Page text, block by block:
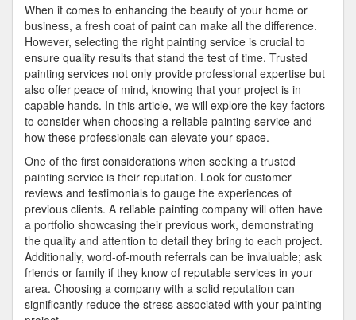
When it comes to enhancing the beauty of your home or
business, a fresh coat of paint can make all the difference.
However, selecting the right painting service is crucial to
ensure quality results that stand the test of time. Trusted
painting services not only provide professional expertise but
also offer peace of mind, knowing that your project is in
capable hands. In this article, we will explore the key factors
to consider when choosing a reliable painting service and
how these professionals can elevate your space.
One of the first considerations when seeking a trusted
painting service is their reputation. Look for customer
reviews and testimonials to gauge the experiences of
previous clients. A reliable painting company will often have
a portfolio showcasing their previous work, demonstrating
the quality and attention to detail they bring to each project.
Additionally, word-of-mouth referrals can be invaluable; ask
friends or family if they know of reputable services in your
area. Choosing a company with a solid reputation can
significantly reduce the stress associated with your painting